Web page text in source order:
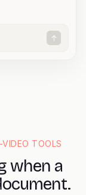
↑
TOOLS
when a